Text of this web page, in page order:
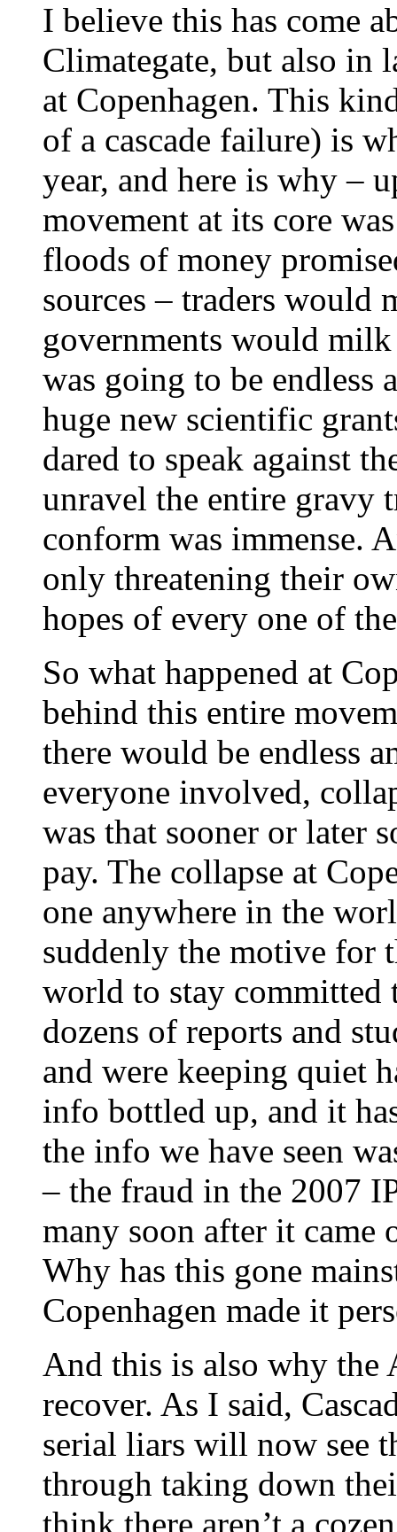
I believe this has come
Climategate, but also in
at Copenhagen. This
of a cascade failure) is
year, and here is why –
movement at its core
floods of money
sources – traders would
governments would milk
was going to be endless
huge new scientific
dared to speak against
unravel the entire gravy
conform was immense.
only threatening their
hopes of every one of
So what happened at
behind this entire
there would be endless
everyone involved,
was that sooner or later
pay. The collapse at
one anywhere in the
suddenly the motive for
world to stay committed
dozens of reports and
and were keeping quiet
info bottled up, and it
the info we have seen
– the fraud in the 2007
many soon after it came
Why has this gone
Copenhagen made it
And this is also why the
recover. As I said,
serial liars will now see
through taking down
think there aren’t a